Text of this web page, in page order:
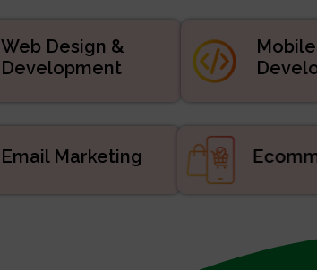
Web
Web Design &
Development
Mobile
Email Marketing